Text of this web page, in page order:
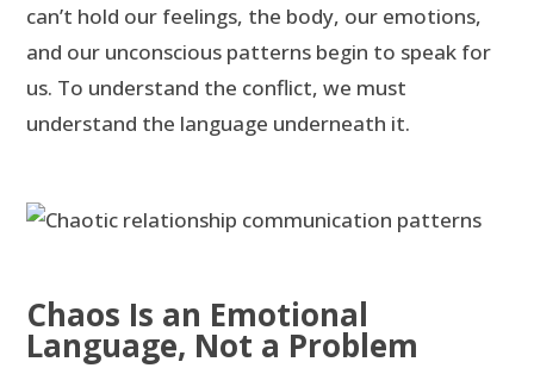
can’t hold our feelings, the body, our emotions,
and our unconscious patterns begin to speak for
us. To understand the conflict, we must
understand the language underneath it.
Chaos Is an Emotional
Language, Not a Problem